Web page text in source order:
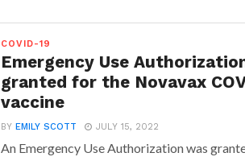
COVID-19
Emergency Use
granted for the Novavax
vaccine
BYEMILY SCOTT JULY 15, 2022
An Emergency Use Authorization was